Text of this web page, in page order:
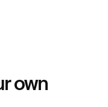
own